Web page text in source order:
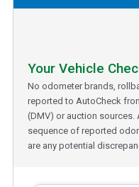
Your Vehicle
No odometer brands,
reported to AutoCheck
(DMV) or auction sources.
sequence of reported
are any potential